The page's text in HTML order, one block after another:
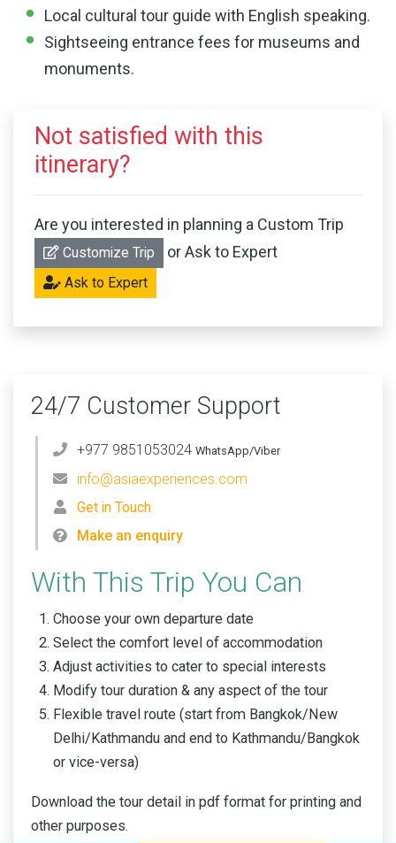
Local cultural tour guide with English speaking.
Sightseeing entrance fees for museums and
monuments.
Not satisfied with this
itinerary?
Are you interested in planning a Custom Trip
Customize Trip or Ask to Expert
Ask to Expert
24/7 Customer Support
+977 9851053024 WhatsApp/Viber
info@asiaexperiences.com
Get in Touch
Make an enquiry
With This Trip You Can
Choose your own departure date
Select the comfort level of accommodation
Adjust activities to cater to special interests
Modify tour duration & any aspect of the tour
Flexible travel route (start from Bangkok/New
Delhi/Kathmandu and end to Kathmandu/Bangkok
or vice-versa)
Download the tour detail in pdf format for printing and
other purposes.